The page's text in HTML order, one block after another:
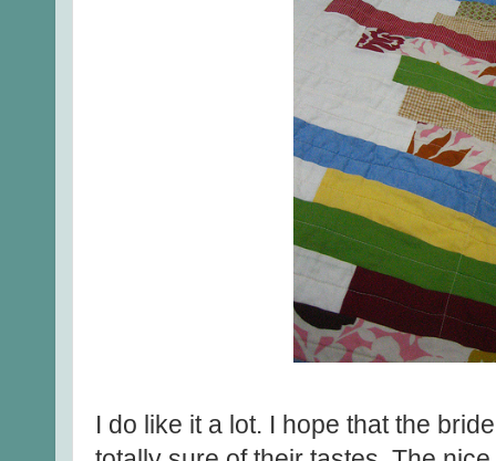
I do like it a lot. I hope that the